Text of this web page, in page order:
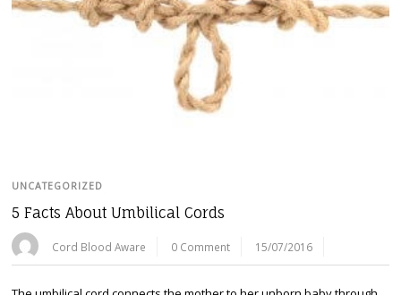
UNCATEGORIZED
5 Facts About Umbilical Cords
Cord Blood Aware 0 Comment 15/07/2016